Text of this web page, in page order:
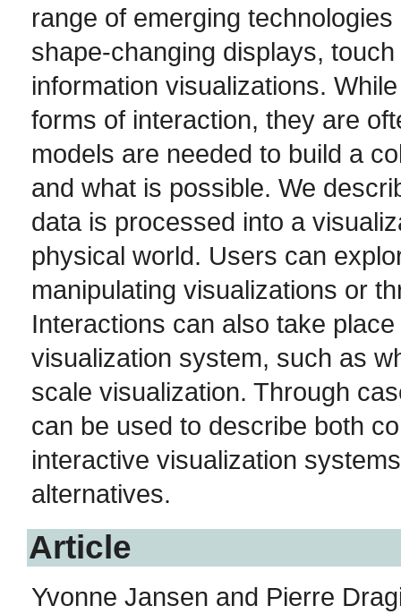
range of emerging
shape-changing displays,
information visualizations.
forms of interaction, they are
models are needed to build a
and what is possible. We
data is processed into a
physical world. Users can
manipulating visualizations or
Interactions can also take
visualization system, such as
scale visualization. Through
can be used to describe both
interactive visualization
alternatives.
Article
Yvonne Jansen and Pierre